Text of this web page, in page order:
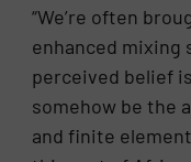
“We’re often
enhanced mixing
perceived belief
somehow be the
and finite